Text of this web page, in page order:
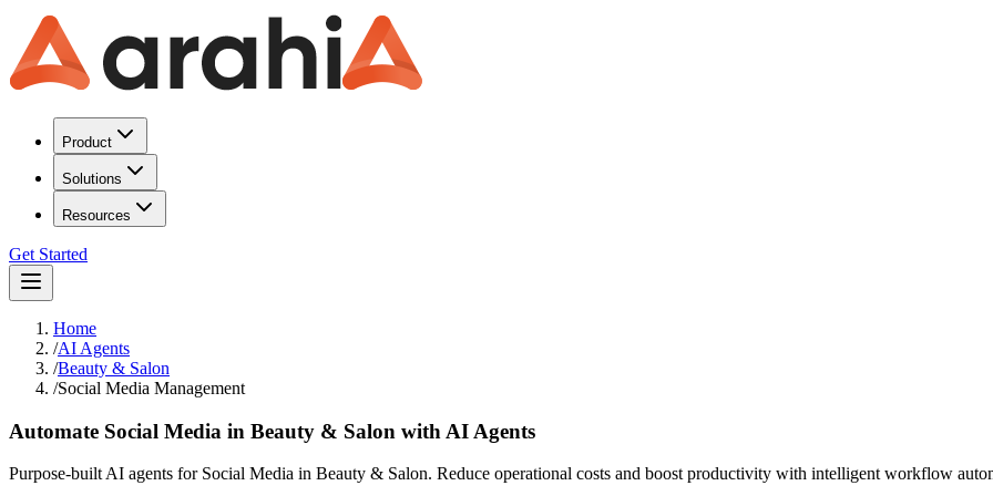
Product
Solutions
Resources
Get Started
Home
/AI Agents
/Beauty & Salon
/Social Media Management
Automate Social Media in Beauty & Salon with AI Agents
Purpose-built AI agents for Social Media in Beauty & Salon. Reduce operational costs and boost productivity with intelligent workflow